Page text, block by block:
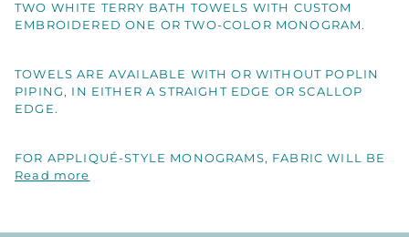
TWO WHITE TERRY BATH TOWELS WITH CUSTOM
EMBROIDERED ONE OR TWO-COLOR MONOGRAM.
TOWELS ARE AVAILABLE WITH OR WITHOUT POPLIN
PIPING, IN EITHER A STRAIGHT EDGE OR SCALLOP
EDGE.
FOR APPLIQUÉ-STYLE MONOGRAMS, FABRIC WILL BE
Read more